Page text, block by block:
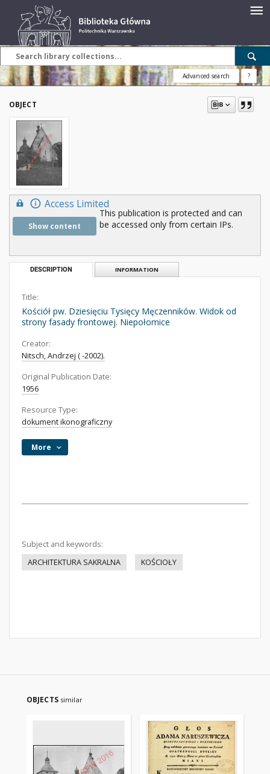
Advanced search ?
OBJECT
Access Limited
Show content
This publication is protected and can
be accessed only from certain IPs.
DESCRIPTION INFORMATION
Title:
Kościół pw. Dziesięciu Tysięcy Męczenników. Widok od
strony fasady frontowej. Niepołomice
Creator:
Nitsch, Andrzej ( -2002).
Original Publication Date:
1956
Resource Type:
dokument ikonograficzny
More
Subject and keywords:
ARCHITEKTURA SAKRALNA
KOŚCIOŁY
OBJECTS similar